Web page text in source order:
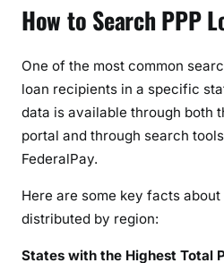
How to Search PPP
One of the most common
loan recipients in a specific
data is available through both
portal and through search
FederalPay.
Here are some key facts
distributed by region:
States with the Highest Total